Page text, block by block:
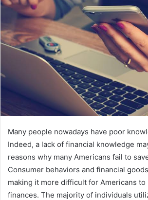
Many people nowadays have poor
Indeed, a lack of financial knowledge
reasons why many Americans fail to
Consumer behaviors and financial
making it more difficult for Americans to
finances. The majority of individuals